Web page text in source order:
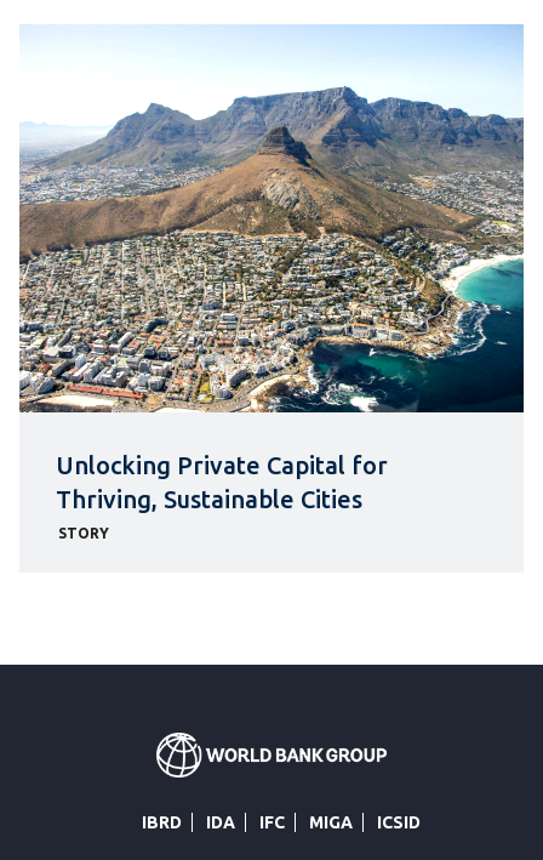
Unlocking Private Capital for
Thriving, Sustainable Cities
STORY
IBRD IDA IFC MIGA ICSID